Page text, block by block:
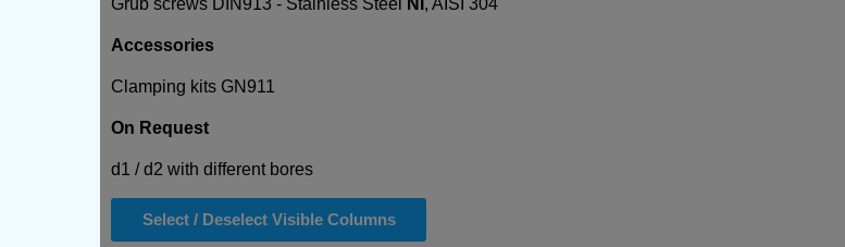
Grub screws DIN913 - Stainless Steel NI , AISI 304
Accessories
Clamping kits GN911
On Request
d1 / d2 with different bores
Select / Deselect Visible Columns